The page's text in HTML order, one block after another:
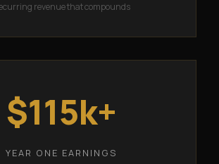
revenue that compounds
$115k+
YEAR ONE EARNINGS